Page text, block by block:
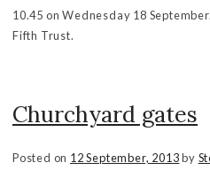
10.45 on Wednesday 18
Fifth Trust.
Churchyard gates
Posted on 12 September, 2013by